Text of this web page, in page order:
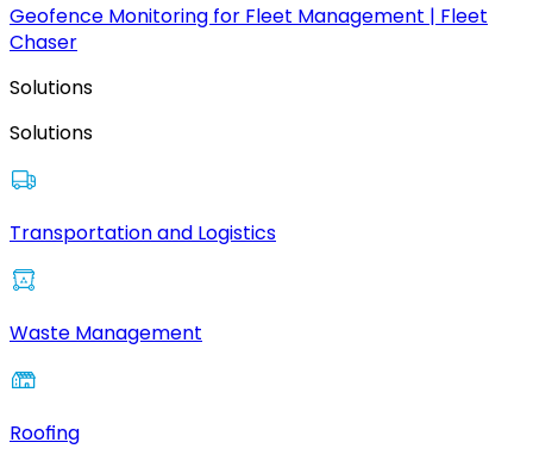
Geofence Monitoring for Fleet Management | Fleet
Chaser
Solutions
Solutions
Transportation and Logistics
Waste Management
Roofing